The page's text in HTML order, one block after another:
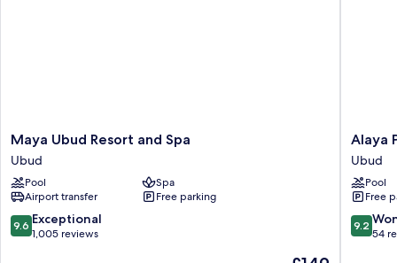
Maya
Ubud
Resort
and
Spa
Ubud
Maya Ubud Resort and Spa
Ubud
Pool
Spa
Airport transfer
Free parking
9.6
out
9.6 Exceptional
1,005 reviews
Alaya
Private
Estate
at
Damara
Village
Ubud
Alaya
Ubud
Pool
Free
9.2
out
9.2
54